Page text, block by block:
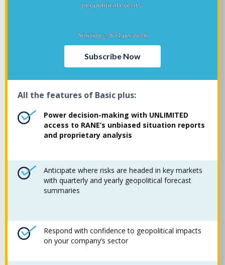
geopolitical events.
Starting @ $31 per week
Subscribe Now
All the features of Basic plus:
Power decision-making with UNLIMITED
access to RANE’s unbiased situation reports
and proprietary analysis
Anticipate where risks are headed in key markets
with quarterly and yearly geopolitical forecast
summaries
Respond with confidence to geopolitical impacts
on your company’s sector